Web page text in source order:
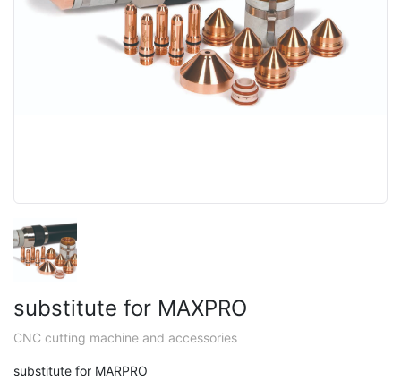
substitute for MAXPRO
CNC cutting machine and accessories
substitute for MARPRO